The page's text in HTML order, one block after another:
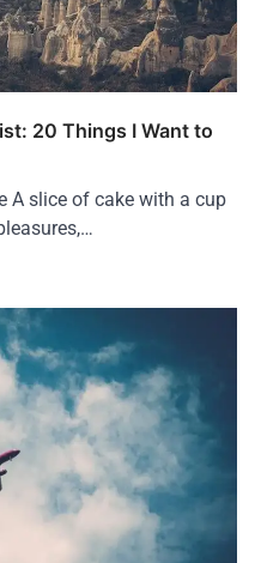
20 Things I Want to
A slice of cake with a cup